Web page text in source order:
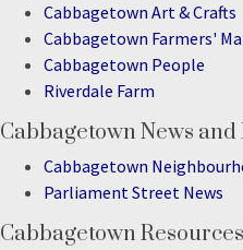
Cabbagetown Art & Crafts
Cabbagetown Farmers'
Cabbagetown People
Riverdale Farm
Cabbagetown News
Cabbagetown
Parliament Street News
Cabbagetown Resources